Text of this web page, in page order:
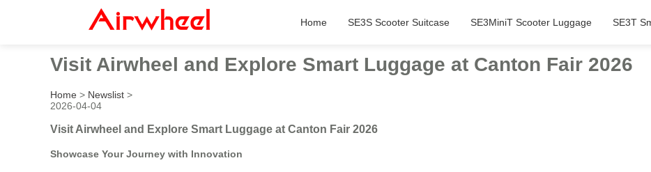
Home SE3S Scooter Suitcase SE3MiniT Scooter Luggage SE3T
Visit Airwheel and Explore Smart Luggage at Canton Fair 2026
Home > Newslist >
2026-04-04
Visit Airwheel and Explore Smart Luggage at Canton Fair 2026
Showcase Your Journey with Innovation